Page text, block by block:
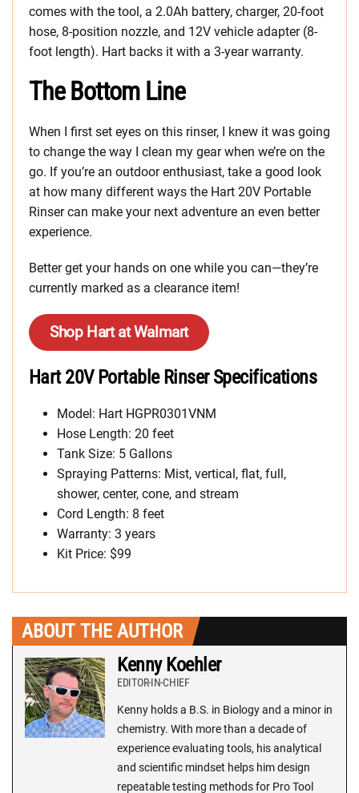
comes with the tool, a 2.0Ah battery, charger, 20-foot
hose, 8-position nozzle, and 12V vehicle adapter (8-
foot length). Hart backs it with a 3-year warranty.
The Bottom Line
When I first set eyes on this rinser, I knew it was going
to change the way I clean my gear when we’re on the
go. If you’re an outdoor enthusiast, take a good look
at how many different ways the Hart 20V Portable
Rinser can make your next adventure an even better
experience.
Better get your hands on one while you can—they’re
currently marked as a clearance item!
Shop Hart at Walmart
Hart 20V Portable Rinser Specifications
Model: Hart HGPR0301VNM
Hose Length: 20 feet
Tank Size: 5 Gallons
Spraying Patterns: Mist, vertical, flat, full,
shower, center, cone, and stream
Cord Length: 8 feet
Warranty: 3 years
Kit Price: $99
ABOUT THE AUTHOR
Kenny Koehler
EDITOR-IN-CHIEF
Kenny holds a B.S. in Biology and a minor in
chemistry. With more than a decade of
experience evaluating tools, his analytical
and scientific mindset helps him design
repeatable testing methods for Pro Tool